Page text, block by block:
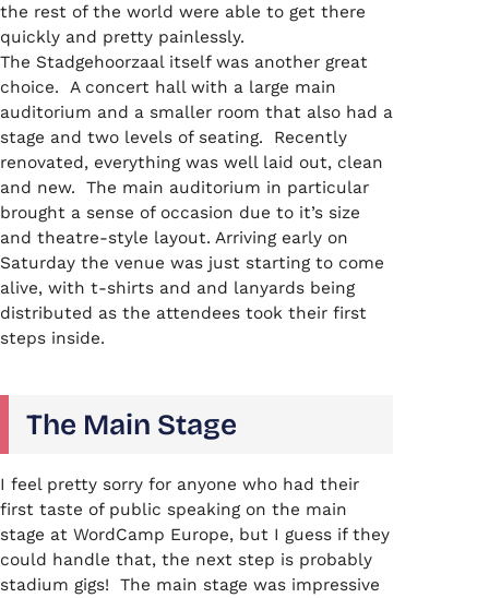
the rest of the world were able to get there
quickly and pretty painlessly.
The Stadgehoorzaal itself was another great
choice. A concert hall with a large main
auditorium and a smaller room that also had a
stage and two levels of seating. Recently
renovated, everything was well laid out, clean
and new. The main auditorium in particular
brought a sense of occasion due to it’s size
and theatre-style layout. Arriving early on
Saturday the venue was just starting to come
alive, with t-shirts and and lanyards being
distributed as the attendees took their first
steps inside.
The Main Stage
I feel pretty sorry for anyone who had their
first taste of public speaking on the main
stage at WordCamp Europe, but I guess if they
could handle that, the next step is probably
stadium gigs! The main stage was impressive